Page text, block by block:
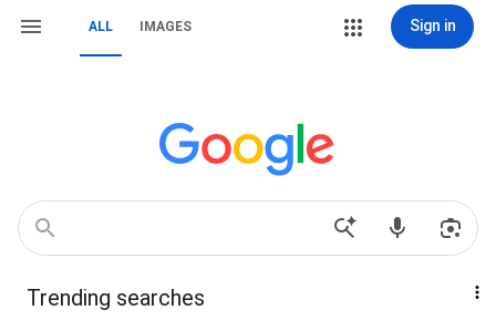
ALL IMAGES Sign in
Trending searches